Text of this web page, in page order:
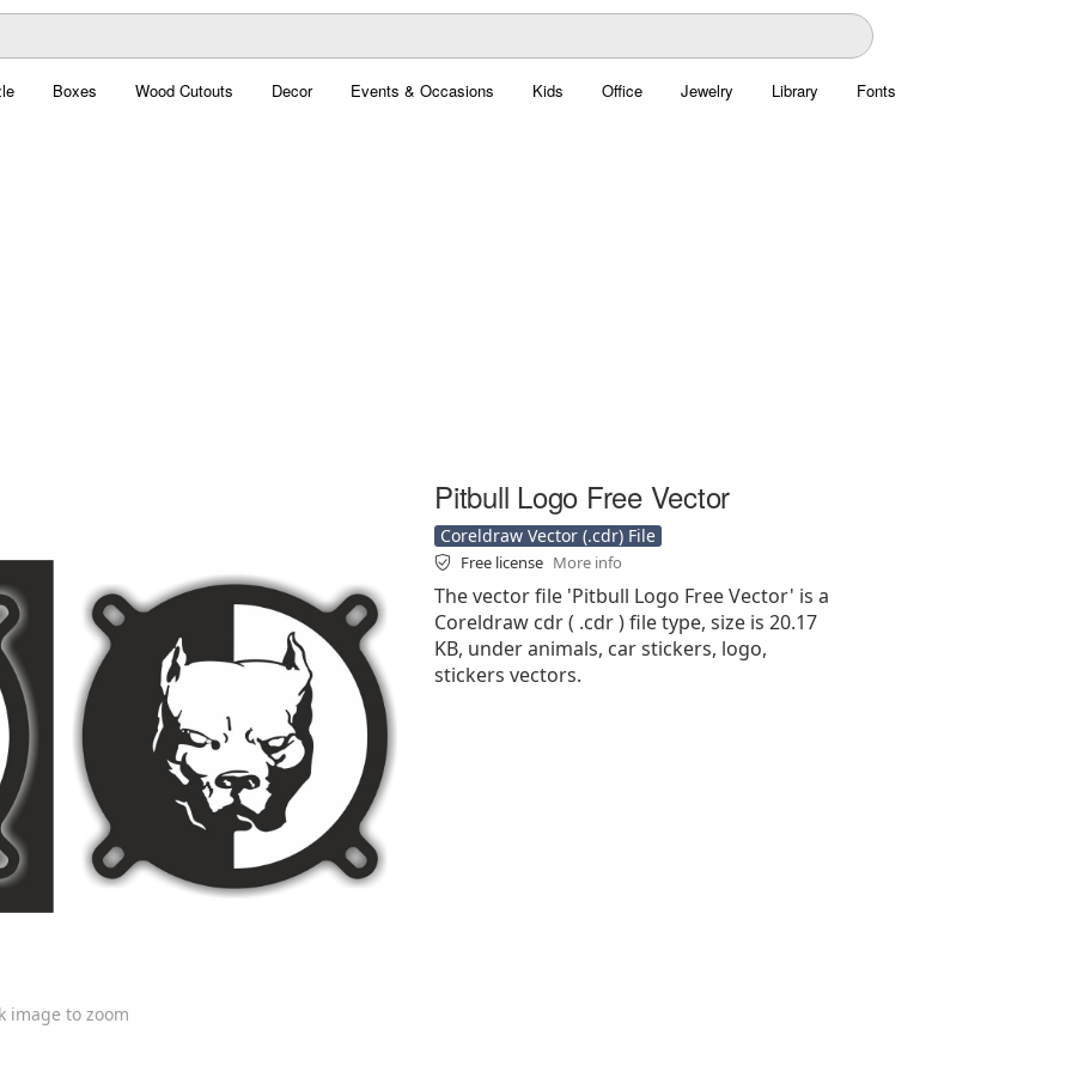
Boxes Wood Cutouts Decor Events & Occasions Kids Office Jewelry Library Fonts
image to zoom
Pitbull Logo Free Vector
Coreldraw Vector (.cdr) File
Free license More info
The vector file 'Pitbull Logo Free Vector' is a
Coreldraw cdr ( .cdr ) file type, size is 20.17
KB, under animals, car stickers, logo,
stickers vectors.